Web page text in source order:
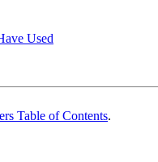
Used
Table of Contents.